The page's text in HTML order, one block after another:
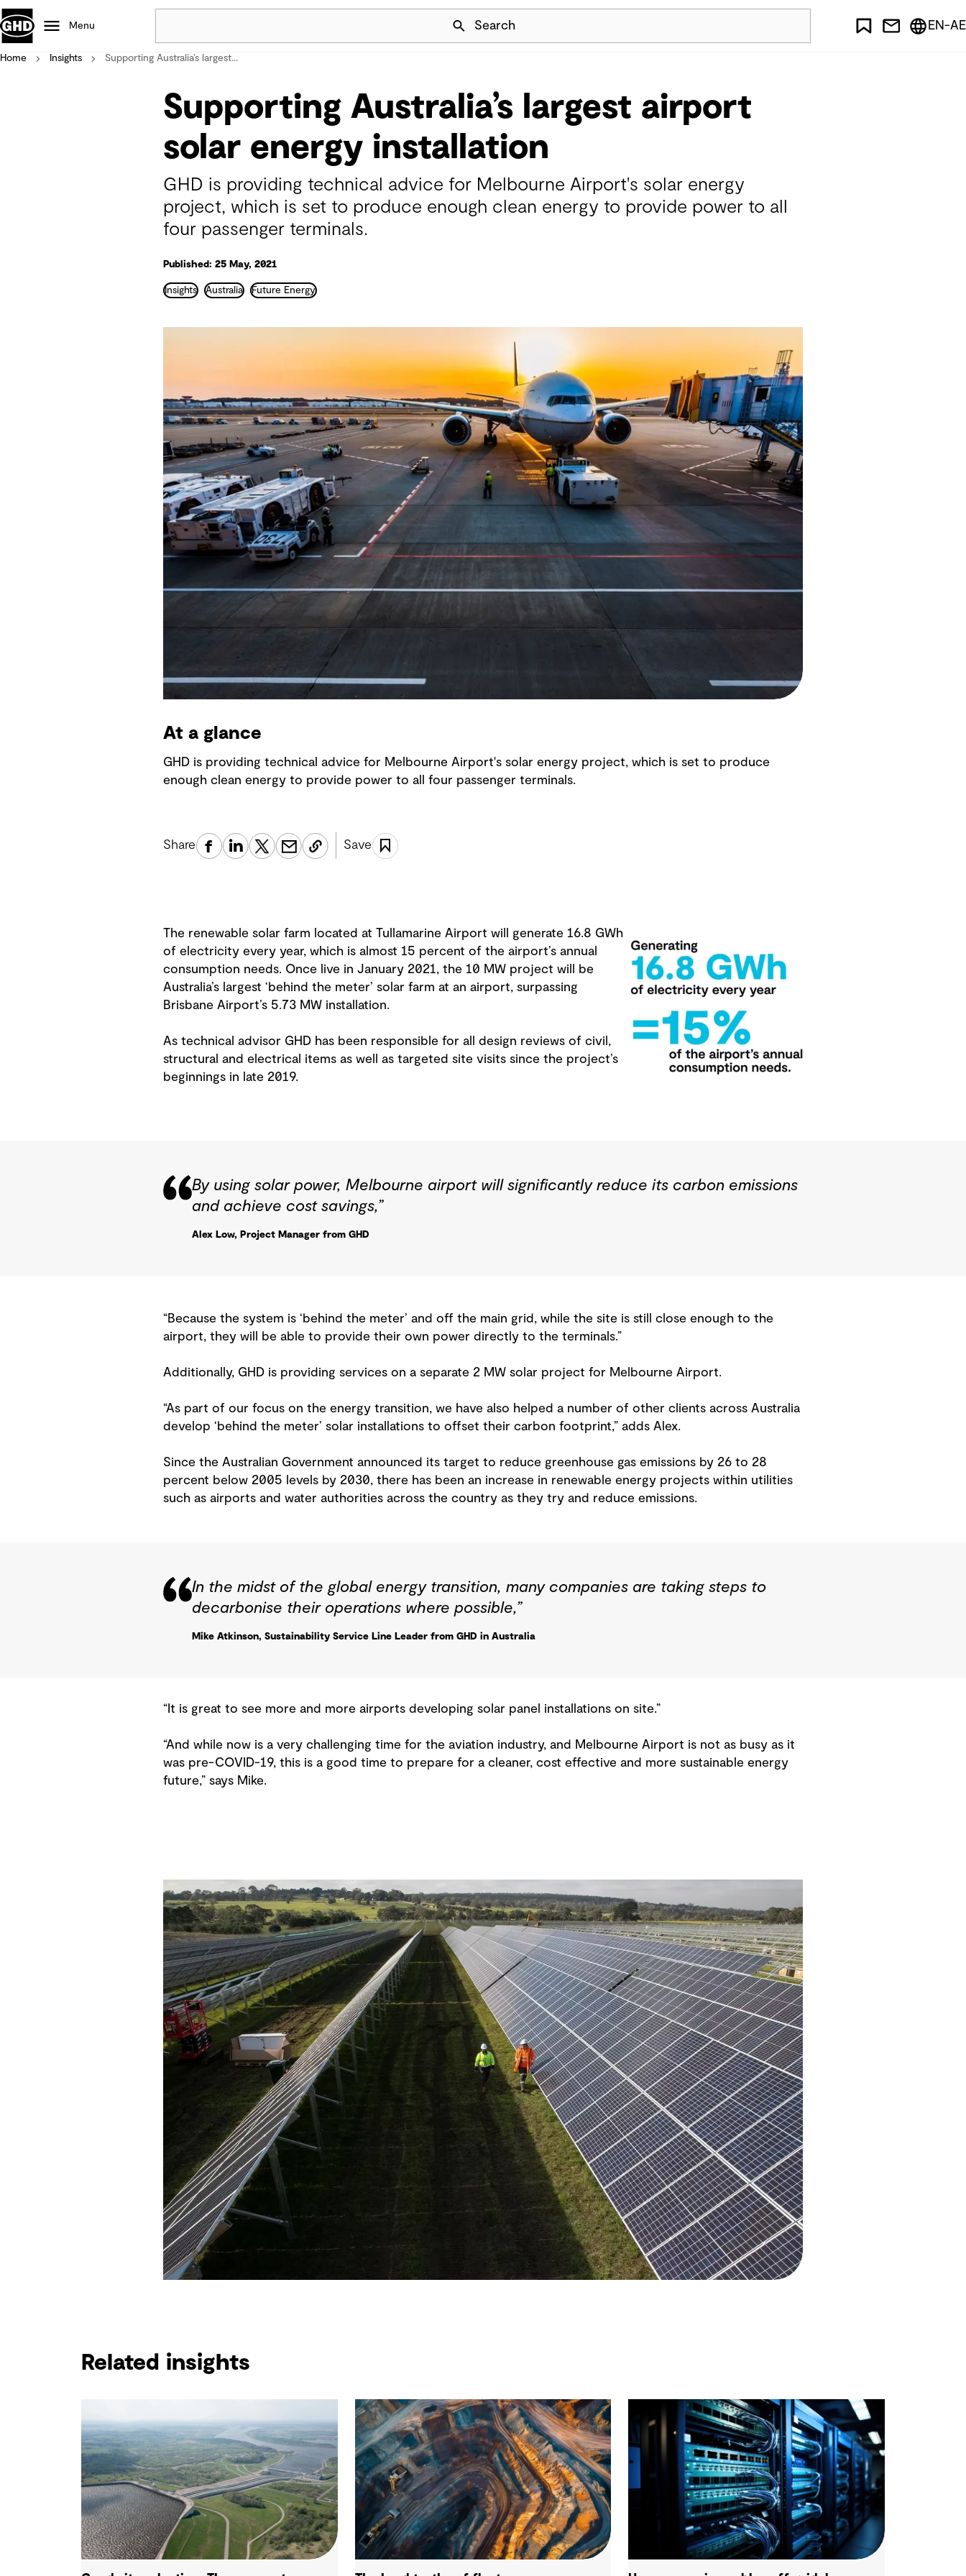
Skip Navigation
Menu Search
Data centres
Projects
Careers
Mining
Nature based solutions
EN-AE
Home Insights Supporting Australia’s largest...
Supporting Australia’s largest airport
solar energy installation
GHD is providing technical advice for Melbourne Airport's solar energy
project, which is set to produce enough clean energy to provide power to all
four passenger terminals.
Published: 25 May, 2021
Insights Australia Future Energy
At a glance
GHD is providing technical advice for Melbourne Airport's solar energy project, which is set to produce
enough clean energy to provide power to all four passenger terminals.
Share Save
The renewable solar farm located at Tullamarine Airport will generate 16.8 GWh
of electricity every year, which is almost 15 percent of the airport’s annual
consumption needs. Once live in January 2021, the 10 MW project will be
Australia’s largest ‘behind the meter’ solar farm at an airport, surpassing
Brisbane Airport’s 5.73 MW installation.
As technical advisor GHD has been responsible for all design reviews of civil,
structural and electrical items as well as targeted site visits since the project’s
beginnings in late 2019.
By using solar power, Melbourne airport will significantly reduce its carbon emissions
and achieve cost savings,”
Alex Low, Project Manager from GHD
“Because the system is ‘behind the meter’ and off the main grid, while the site is still close enough to the
airport, they will be able to provide their own power directly to the terminals.”
Additionally, GHD is providing services on a separate 2 MW solar project for Melbourne Airport.
“As part of our focus on the energy transition, we have also helped a number of other clients across Australia
develop ‘behind the meter’ solar installations to offset their carbon footprint,” adds Alex.
Since the Australian Government announced its target to reduce greenhouse gas emissions by 26 to 28
percent below 2005 levels by 2030, there has been an increase in renewable energy projects within utilities
such as airports and water authorities across the country as they try and reduce emissions.
In the midst of the global energy transition, many companies are taking steps to
decarbonise their operations where possible,”
Mike Atkinson, Sustainability Service Line Leader from GHD in Australia
“It is great to see more and more airports developing solar panel installations on site.”
“And while now is a very challenging time for the aviation industry, and Melbourne Airport is not as busy as it
was pre-COVID-19, this is a good time to prepare for a cleaner, cost effective and more sustainable energy
future,” says Mike.
Related insights